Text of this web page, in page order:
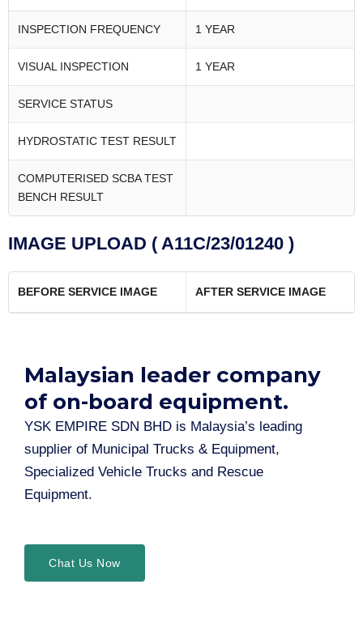
INSPECTION FREQUENCY 1 YEAR
VISUAL INSPECTION 1 YEAR
SERVICE STATUS
HYDROSTATIC TEST RESULT
COMPUTERISED SCBA TEST
BENCH RESULT
IMAGE UPLOAD ( A11C/23/01240 )
BEFORE SERVICE IMAGE AFTER SERVICE IMAGE
Malaysian leader company
of on-board equipment.​
YSK EMPIRE SDN BHD is Malaysia’s leading
supplier of Municipal Trucks & Equipment,
Specialized Vehicle Trucks and Rescue
Equipment.
Chat Us Now